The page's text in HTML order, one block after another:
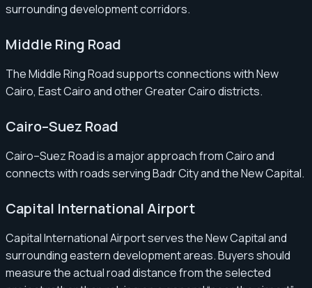
surrounding development corridors.
Middle Ring Road
The Middle Ring Road supports connections with New
Cairo, East Cairo and other Greater Cairo districts.
Cairo–Suez Road
Cairo–Suez Road is a major approach from Cairo and
connects with roads serving Badr City and the New Capital.
Capital International Airport
Capital International Airport serves the New Capital and
surrounding eastern development areas. Buyers should
measure the actual road distance from the selected